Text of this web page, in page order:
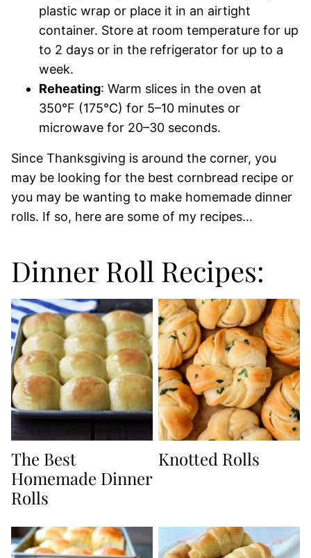
plastic wrap or place it in an airtight
container. Store at room temperature for up
to 2 days or in the refrigerator for up to a
week.
Reheating: Warm slices in the oven at
350°F (175°C) for 5–10 minutes or
microwave for 20–30 seconds.
Since Thanksgiving is around the corner, you
may be looking for the best cornbread recipe or
you may be wanting to make homemade dinner
rolls. If so, here are some of my recipes…
Dinner Roll Recipes:
The Best
Homemade Dinner
Rolls
Knotted Rolls